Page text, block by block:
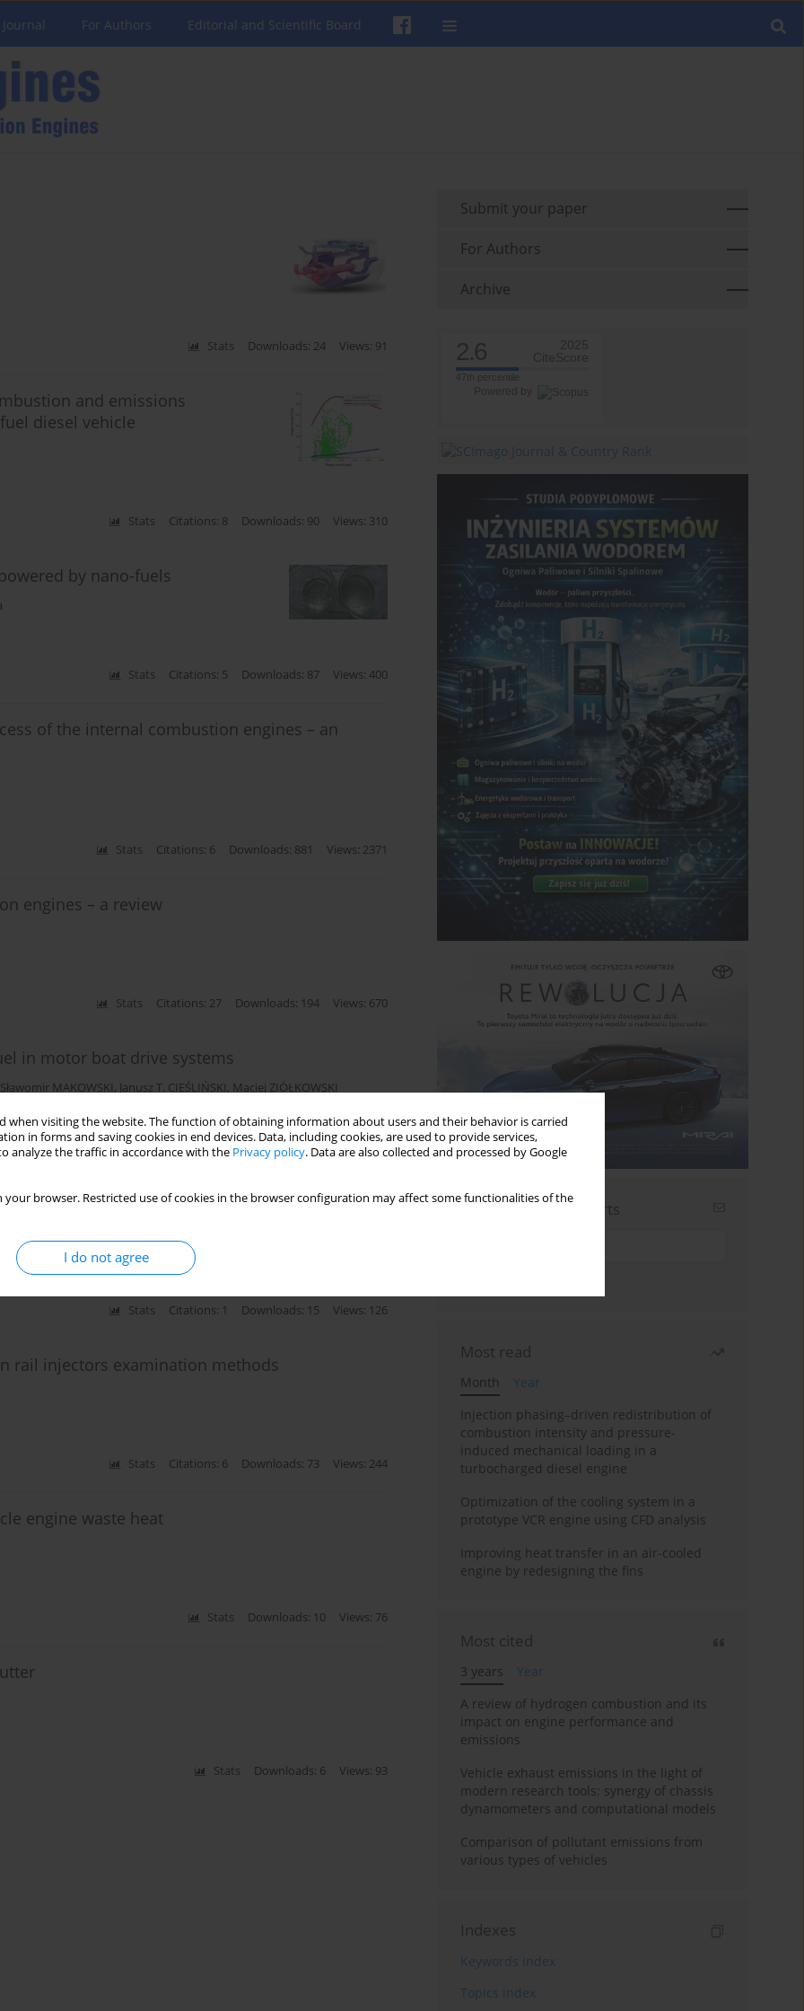
when visiting the website. The function of obtaining information about users and their behavior is carried
in forms and saving cookies in end devices. Data, including cookies, are used to provide services,
analyze the traffic in accordance with the Privacy policy. Data are also collected and processed by Google
your browser. Restricted use of cookies in the browser configuration may affect some functionalities of the
I do not agree
For Authors Editorial and Scientific Board
Stats Downloads: 24 Views: 91
and emissions
diesel vehicle
Stats Citations: 8 Downloads: 90 Views: 310
by nano-fuels
Stats Citations: 5 Downloads: 87 Views: 400
of the internal combustion engines – an
Stats Citations: 6 Downloads: 881 Views: 2371
engines – a review
Stats Citations: 27 Downloads: 194 Views: 670
in motor boat drive systems
Sławomir MAKOWSKI, Janusz T. CIEŚLIŃSKI, Maciej ZIÓŁKOWSKI
Stats Citations: 6 Downloads: 48 Views: 210
gasoline/LPG on exhaust toxic emissions
Stats Citations: 1 Downloads: 15 Views: 126
rail injectors examination methods
Stats Citations: 6 Downloads: 73 Views: 244
engine waste heat
Stats Downloads: 10 Views: 76
Stats Downloads: 6 Views: 93
Submit your paper
For Authors
Archive
2.6
2025
CiteScore
Powered by
Sign up for email alerts
Most read
Month
Year
Injection phasing–driven redistribution of
combustion intensity and pressure-
induced mechanical loading in a
turbocharged diesel engine
Optimization of the cooling system in a
prototype VCR engine using CFD analysis
Improving heat transfer in an air-cooled
engine by redesigning the fins
Most cited
3 years
Year
A review of hydrogen combustion and its
impact on engine performance and
emissions
Vehicle exhaust emissions in the light of
modern research tools: synergy of chassis
dynamometers and computational models
Comparison of pollutant emissions from
various types of vehicles
Indexes
Keywords index
Topics index